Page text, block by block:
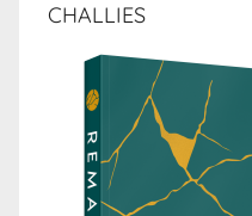
CHALLIES